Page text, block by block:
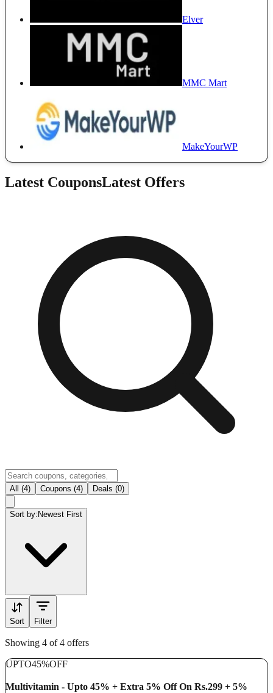
Elver
MMC Mart
MakeYourWP
Latest CouponsLatest Offers
All (4) Coupons (4) Deals (0)
Sort by: Newest First
Sort Filter
Showing 4 of 4 offers
UPTO45%OFF
Multivitamin - Upto 45% + Extra 5% Off On Rs.299 + 5%